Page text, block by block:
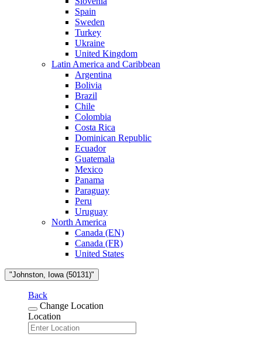
Spain
Sweden
Turkey
Ukraine
United Kingdom
Latin America and Caribbean
Argentina
Bolivia
Brazil
Chile
Colombia
Costa Rica
Dominican Republic
Ecuador
Guatemala
Mexico
Panama
Paraguay
Peru
Uruguay
North America
Canada (EN)
Canada (FR)
United States
"Johnston, Iowa (50131)"
Back
Change Location
Location